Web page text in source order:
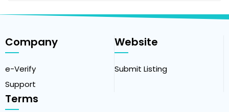
Company
e-Verify
Support
Website
Submit Listing
Terms